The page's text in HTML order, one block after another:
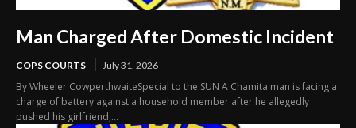
Man Charged After Domestic Incident
COPS COURTS July 31, 2026
By Wheeler CowperthwaiteSpecial to the SUN A Chamita man is facing a
charge of battery against a household member after he allegedly
pushed his girlfriend,...